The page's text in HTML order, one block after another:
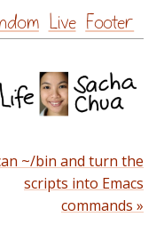
Live Footer
~/bin and turn the
scripts into Emacs
commands »